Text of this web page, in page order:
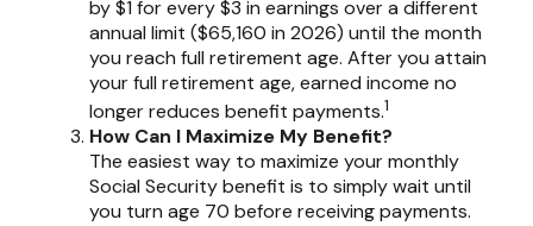
by $1 for every $3 in earnings over a different
annual limit ($65,160 in 2026) until the month
you reach full retirement age. After you attain
your full retirement age, earned income no
longer reduces benefit payments.1
How Can I Maximize My Benefit?
The easiest way to maximize your monthly
Social Security benefit is to simply wait until
you turn age 70 before receiving payments.